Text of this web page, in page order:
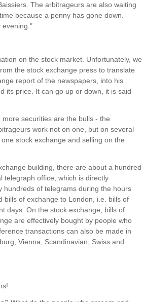
The arbitrageurs are also waiting
because a penny has gone down.
evening."
on the stock market. Unfortunately, we
the stock exchange press to translate
report of the newspapers, into his
its price. It can go up or down, it is said
securities are the bulls - the
work not on one, but on several
stock exchange and selling on the
building, there are about a hundred
telegraph office, which is directly
hundreds of telegrams during the hours
bills of exchange to London, i.e. bills of
days. On the stock exchange, bills of
are effectively bought by people who
transactions can also be made in
Vienna, Scandinavian, Swiss and